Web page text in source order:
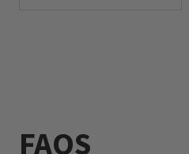
FAQS